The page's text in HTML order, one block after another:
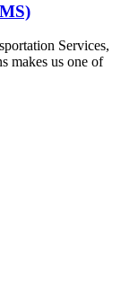
Services,
makes us one of